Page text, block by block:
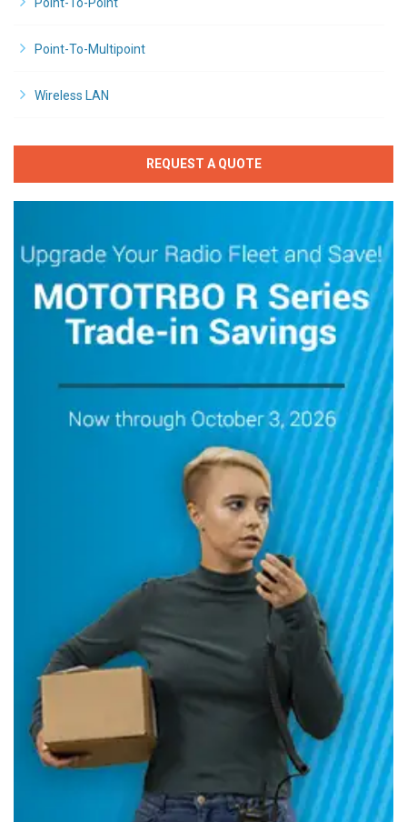
Point-To-Point
Point-To-Multipoint
Wireless LAN
REQUEST A QUOTE